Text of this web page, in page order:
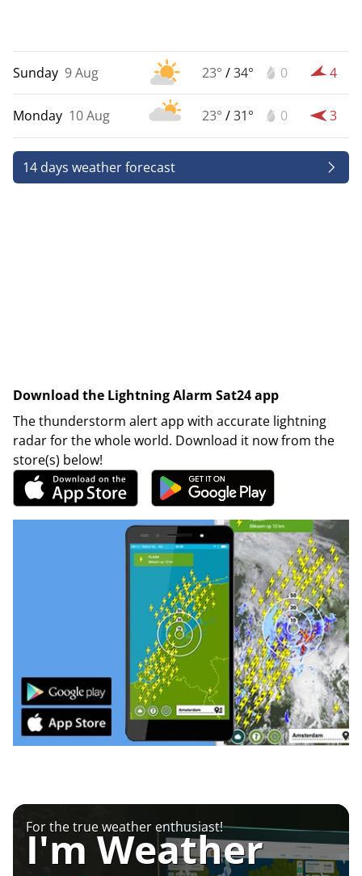
Sunday 9 Aug 23° /34° 0 4
Monday 10 Aug 23° /31° 0 3
14 days weather forecast
Download the Lightning Alarm Sat24 app
The thunderstorm alert app with accurate lightning
radar for the whole world. Download it now from the
store(s) below!
For the true weather enthusiast!
I'm Weather